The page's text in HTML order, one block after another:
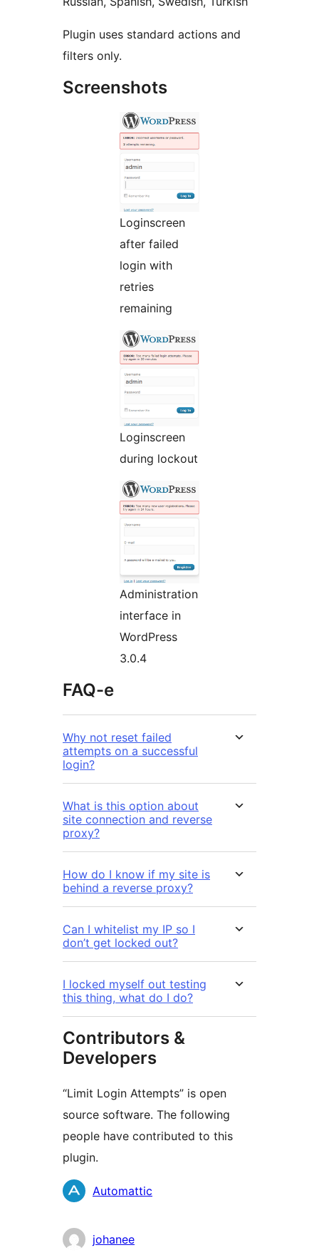
Plugin uses standard actions and
filters only.
Screenshots
Loginscreen
after failed
login with
retries
remaining
Loginscreen
during lockout
Administration
interface in
WordPress
3.0.4
FAQ-e
Why not reset failed
attempts on a successful
login?
What is this option about
site connection and reverse
proxy?
How do I know if my site is
behind a reverse proxy?
Can I whitelist my IP so I
don’t get locked out?
I locked myself out testing
this thing, what do I do?
Contributors &
Developers
“Limit Login Attempts” is open
source software. The following
people have contributed to this
plugin.
Contributors
Automattic
johanee